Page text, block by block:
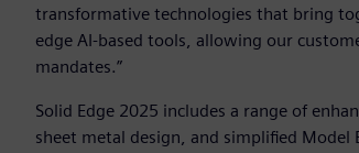
transformative technologies that bring
edge AI-based tools, allowing our
mandates.”
Solid Edge 2025 includes a range of
sheet metal design, and simplified Model